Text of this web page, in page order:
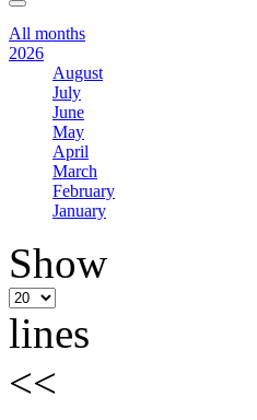
All months
2026
August
July
June
May
April
March
February
January
Show
lines
<<